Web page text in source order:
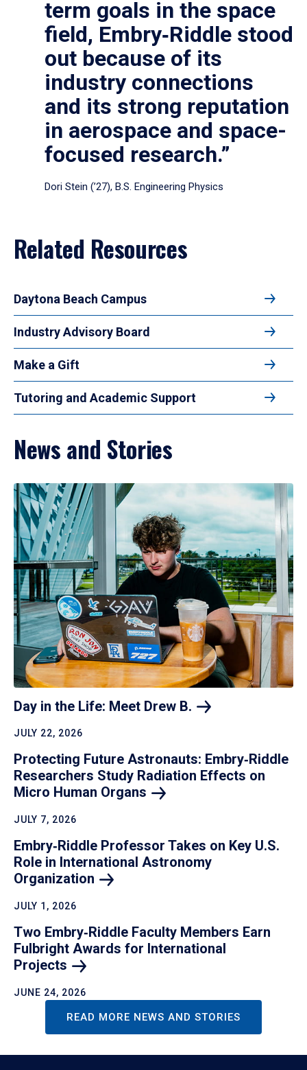
term goals in the space
field, Embry‑Riddle stood
out because of its
industry connections
and its strong reputation
in aerospace and space-
focused research.”
Dori Stein (’27), B.S. Engineering Physics
Related Resources
Daytona Beach Campus
Industry Advisory Board
Make a Gift
Tutoring and Academic Support
News and Stories
Day in the Life: Meet Drew B.
JULY 22, 2026
Protecting Future Astronauts: Embry‑Riddle
Researchers Study Radiation Effects on
Micro Human Organs
JULY 7, 2026
Embry‑Riddle Professor Takes on Key U.S.
Role in International Astronomy
Organization
JULY 1, 2026
Two Embry‑Riddle Faculty Members Earn
Fulbright Awards for International
Projects
JUNE 24, 2026
READ MORE NEWS AND STORIES